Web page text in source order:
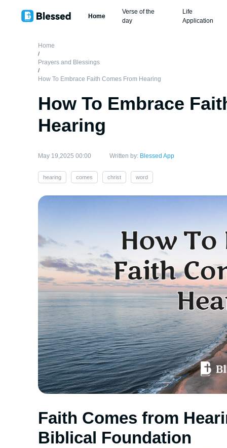
Home
Verse of the
day
Life
Application
Home
/
Prayers and Blessings
/
How To Embrace Faith Comes From Hearing
How To Embrace
Hearing
May 19,2025 00:00 Written by: Blessed App
hearing comes christ word
Faith Comes from
Biblical Foundation